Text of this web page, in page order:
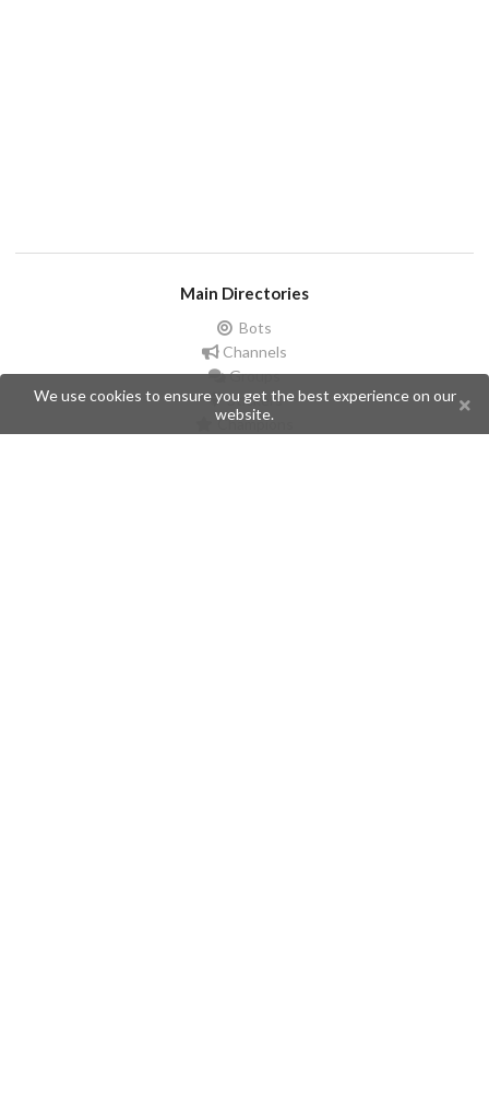
Main Directories
Bots
Channels
Groups
Stickers
Champions
We use cookies to ensure you get the best experience on our
website.